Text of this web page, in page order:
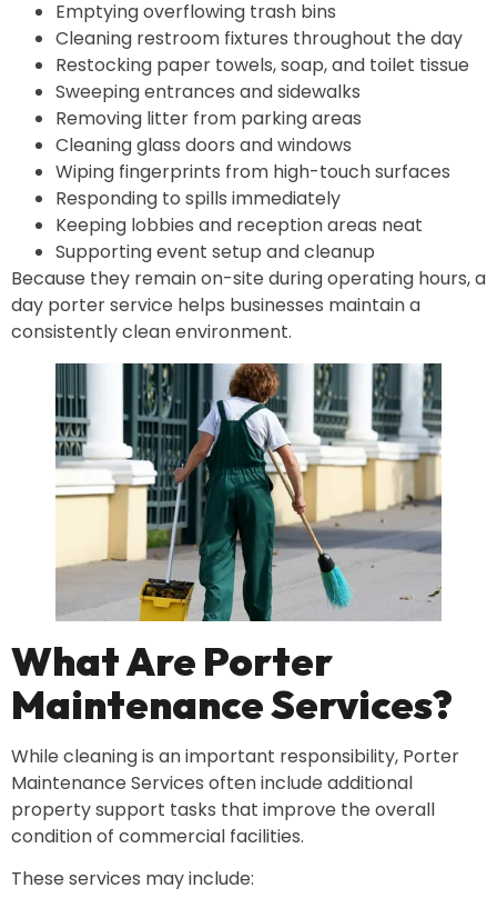
Emptying overflowing trash bins
Cleaning restroom fixtures throughout the day
Restocking paper towels, soap, and toilet tissue
Sweeping entrances and sidewalks
Removing litter from parking areas
Cleaning glass doors and windows
Wiping fingerprints from high-touch surfaces
Responding to spills immediately
Keeping lobbies and reception areas neat
Supporting event setup and cleanup
Because they remain on-site during operating hours, a
day porter service helps businesses maintain a
consistently clean environment.
What Are Porter
Maintenance Services?
While cleaning is an important responsibility, Porter
Maintenance Services often include additional
property support tasks that improve the overall
condition of commercial facilities.
These services may include: